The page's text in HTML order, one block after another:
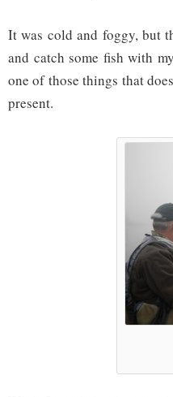
It was cold and foggy, but
and catch some fish with
one of those things that
present.